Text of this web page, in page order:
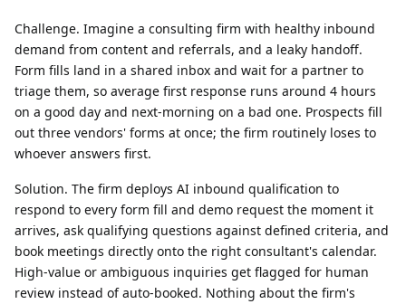
Challenge. Imagine a consulting firm with healthy inbound
demand from content and referrals, and a leaky handoff.
Form fills land in a shared inbox and wait for a partner to
triage them, so average first response runs around 4 hours
on a good day and next-morning on a bad one. Prospects fill
out three vendors' forms at once; the firm routinely loses to
whoever answers first.
Solution. The firm deploys AI inbound qualification to
respond to every form fill and demo request the moment it
arrives, ask qualifying questions against defined criteria, and
book meetings directly onto the right consultant's calendar.
High-value or ambiguous inquiries get flagged for human
review instead of auto-booked. Nothing about the firm's